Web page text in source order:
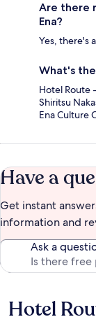
Are there
Ena?
Yes, there's
What's
Hotel Route
Shiritsu
Ena Culture
Have a
Get instant
information and
Ask a
Reviews
Hotel